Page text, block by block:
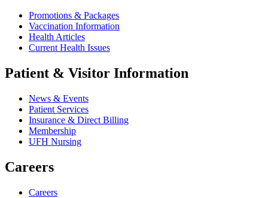
Promotions & Packages
Vaccination Information
Health Articles
Current Health Issues
Patient & Visitor Information
News & Events
Patient Services
Insurance & Direct Billing
Membership
UFH Nursing
Careers
Careers